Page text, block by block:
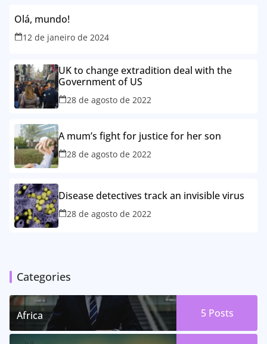
Olá, mundo!
12 de janeiro de 2024
UK to change extradition deal with the
Government of US
28 de agosto de 2022
A mum’s fight for justice for her son
28 de agosto de 2022
Disease detectives track an invisible virus
28 de agosto de 2022
Categories
Africa 5 Posts